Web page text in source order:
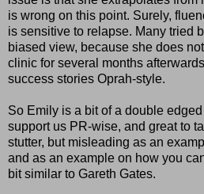
is wrong on this point. Surely,
is sensitive to relapse. Many tried
biased view, because she does
clinic for several months
success stories Oprah-style.
So Emily is a bit of a double
support us PR-wise, and great to
stutter, but misleading as an
and as an example on how you
bit similar to Gareth Gates.